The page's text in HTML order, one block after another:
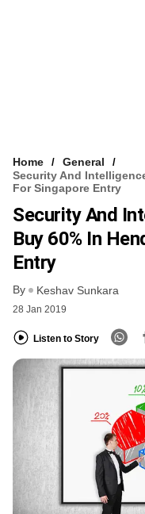
Home
General
Security And
For Singapore Entry
Security And
Buy 60% In
Entry
By Keshav Sunkara
28 Jan 2019
Listen to Story